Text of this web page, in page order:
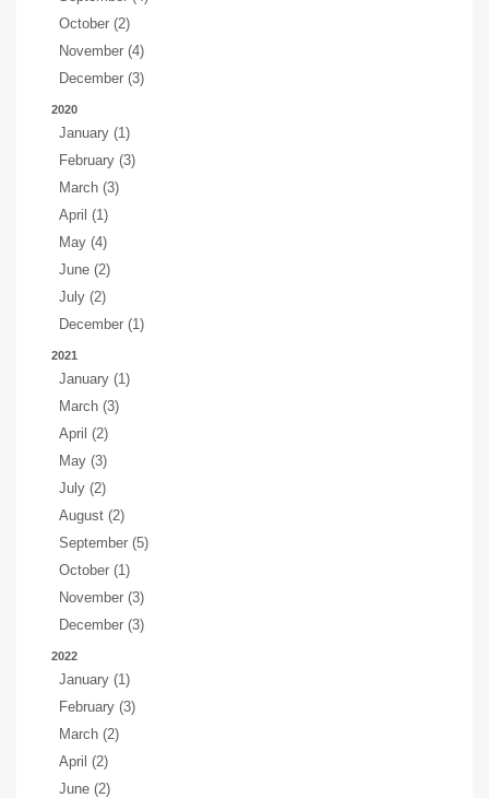
October (2)
November (4)
December (3)
2020
January (1)
February (3)
March (3)
April (1)
May (4)
June (2)
July (2)
December (1)
2021
January (1)
March (3)
April (2)
May (3)
July (2)
August (2)
September (5)
October (1)
November (3)
December (3)
2022
January (1)
February (3)
March (2)
April (2)
June (2)